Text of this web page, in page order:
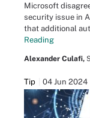
Microsoft
security issue in
that additional
Reading
Alexander Culafi,
Tip 04 Jun 2024